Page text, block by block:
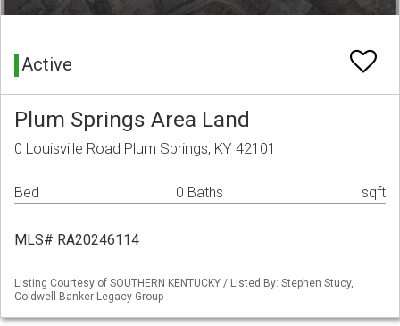
Active
Plum Springs Area Land
0 Louisville Road Plum Springs, KY 42101
Bed 0 Baths sqft
MLS# RA20246114
Listing Courtesy of SOUTHERN KENTUCKY / Listed By: Stephen Stucy,
Coldwell Banker Legacy Group